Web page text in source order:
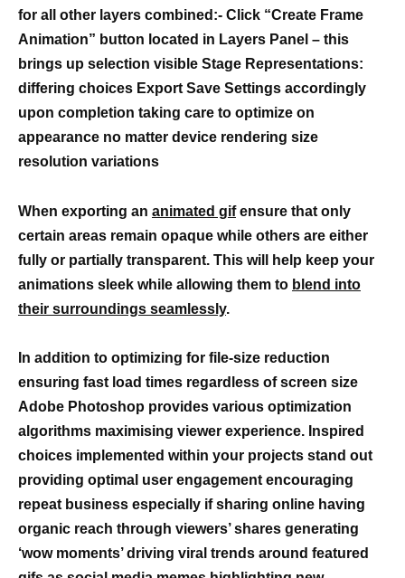
for all other layers combined:- Click “Create Frame
Animation” button located in Layers Panel – this
brings up selection visible Stage Representations:
differing choices Export Save Settings accordingly
upon completion taking care to optimize on
appearance no matter device rendering size
resolution variations
When exporting an animated gifensure that only
certain areas remain opaque while others are either
fully or partially transparent. This will help keep your
animations sleek while allowing them to blend into
their surroundings seamlessly.
In addition to optimizing for file-size reduction
ensuring fast load times regardless of screen size
Adobe Photoshop provides various optimization
algorithms maximising viewer experience. Inspired
choices implemented within your projects stand out
providing optimal user engagement encouraging
repeat business especially if sharing online having
organic reach through viewers’ shares generating
‘wow moments’ driving viral trends around featured